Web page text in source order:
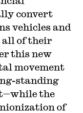
convert
vehicles and
all of their
this new
movement
standing
the
of